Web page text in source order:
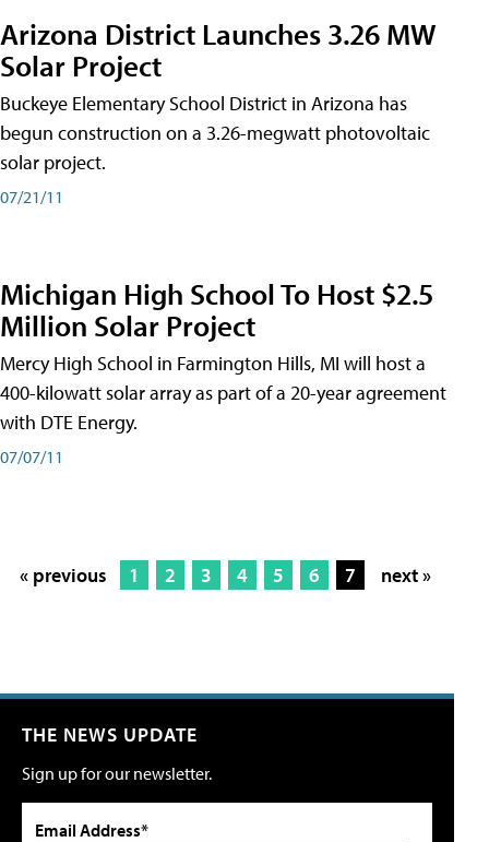
Arizona District Launches 3.26 MW
Solar Project
Buckeye Elementary School District in Arizona has
begun construction on a 3.26-megwatt photovoltaic
solar project.
07/21/11
Michigan High School To Host $2.5
Million Solar Project
Mercy High School in Farmington Hills, MI will host a
400-kilowatt solar array as part of a 20-year agreement
with DTE Energy.
07/07/11
« previous 1 2 3 4 5 6 7 next »
THE NEWS UPDATE
Sign up for our newsletter.
Email Address*